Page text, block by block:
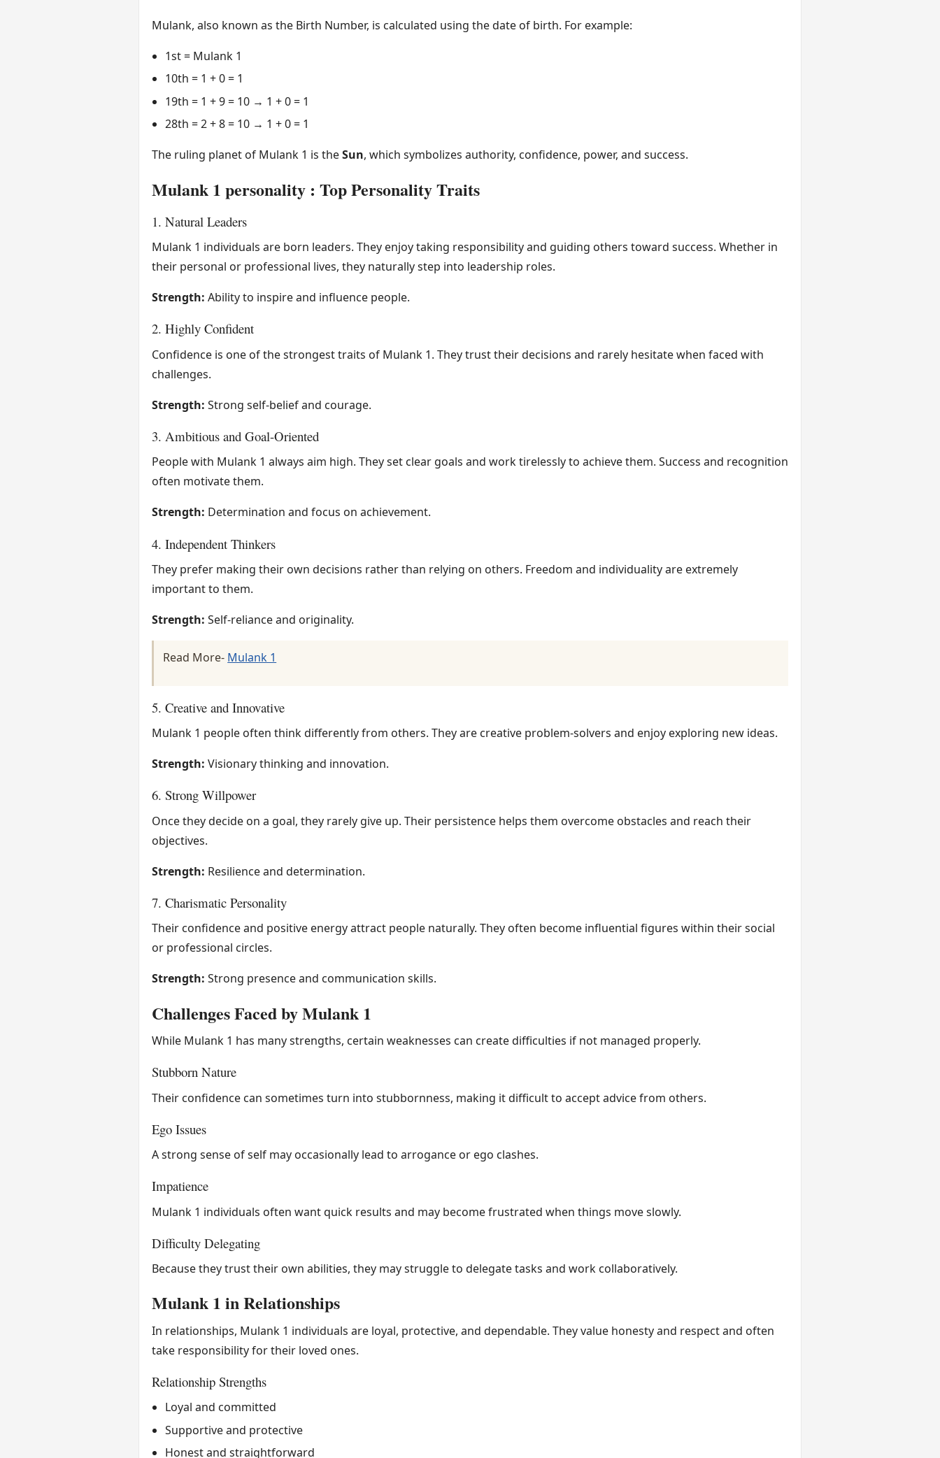
Mulank, also known as the Birth Number, is calculated using the date of birth. For example:
1st = Mulank 1
10th = 1 + 0 = 1
19th = 1 + 9 = 10 → 1 + 0 = 1
28th = 2 + 8 = 10 → 1 + 0 = 1
The ruling planet of Mulank 1 is theSun, which symbolizes authority, confidence, power, and success.
Mulank 1 personality : Top Personality Traits
1. Natural Leaders
Mulank 1 individuals are born leaders. They enjoy taking responsibility and guiding others toward success. Whether in
their personal or professional lives, they naturally step into leadership roles.
Strength: Ability to inspire and influence people.
2. Highly Confident
Confidence is one of the strongest traits of Mulank 1. They trust their decisions and rarely hesitate when faced with
challenges.
Strength: Strong self-belief and courage.
3. Ambitious and Goal-Oriented
People with Mulank 1 always aim high. They set clear goals and work tirelessly to achieve them. Success and recognition
often motivate them.
Strength: Determination and focus on achievement.
4. Independent Thinkers
They prefer making their own decisions rather than relying on others. Freedom and individuality are extremely
important to them.
Strength: Self-reliance and originality.
Read More- Mulank 1
5. Creative and Innovative
Mulank 1 people often think differently from others. They are creative problem-solvers and enjoy exploring new ideas.
Strength: Visionary thinking and innovation.
6. Strong Willpower
Once they decide on a goal, they rarely give up. Their persistence helps them overcome obstacles and reach their
objectives.
Strength: Resilience and determination.
7. Charismatic Personality
Their confidence and positive energy attract people naturally. They often become influential figures within their social
or professional circles.
Strength: Strong presence and communication skills.
Challenges Faced by Mulank 1
While Mulank 1 has many strengths, certain weaknesses can create difficulties if not managed properly.
Stubborn Nature
Their confidence can sometimes turn into stubbornness, making it difficult to accept advice from others.
Ego Issues
A strong sense of self may occasionally lead to arrogance or ego clashes.
Impatience
Mulank 1 individuals often want quick results and may become frustrated when things move slowly.
Difficulty Delegating
Because they trust their own abilities, they may struggle to delegate tasks and work collaboratively.
Mulank 1 in Relationships
In relationships, Mulank 1 individuals are loyal, protective, and dependable. They value honesty and respect and often
take responsibility for their loved ones.
Relationship Strengths
Loyal and committed
Supportive and protective
Honest and straightforward